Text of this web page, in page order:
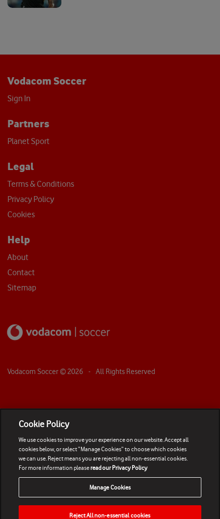
Vodacom Soccer
Sign In
Partners
Planet Sport
Legal
Terms & Conditions
Privacy Policy
Cookies
Help
About
Contact
Sitemap
Vodacom Soccer © 2026 - All Rights Reserved
Cookie Policy
We use cookies to improve your experience on our website. Accept all
cookies below, or select “Manage Cookies” to choose which cookies
we can use. Reject means you are rejecting all non-essential cookies.
For more information pleaseread our Privacy Policy
Manage Cookies
Reject All non-essential cookies